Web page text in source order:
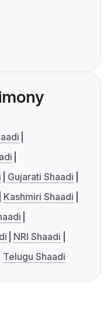
Gujarati Shaadi
Kashmiri Shaadi
NRI Shaadi
Telugu Shaadi